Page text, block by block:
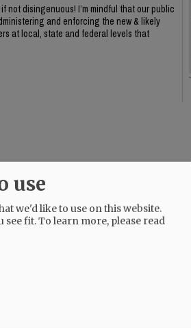
not disingenuous! I’m mindful that our public
and enforcing the new & likely
at local, state and federal levels that
use
we'd like to use on this website.
see fit.To learn more, please read